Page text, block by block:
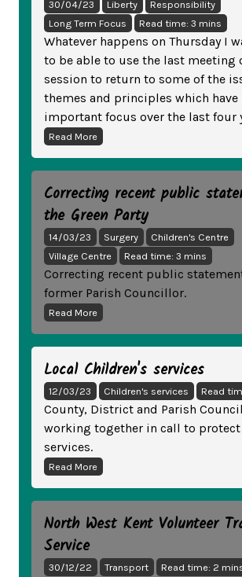
30/04/23 Liberty
Responsibility
Long Term Focus
Read time: 3 mins
Whatever happens on Thursday I
to be able to use the last meeting
session to return to some of the
themes and principles which have
important focus over the last four
Read More
Correcting recent public
the Green Party
14/03/23 Surgery
Children's Centre
Village Centre
Read time: 3 mins
Correcting recent public
former Parish Councillor.
Read More
Local Children's services
12/03/23 Children's services Read
County, District and Parish
working together in call to protect
services.
Read More
North West Kent Volunteer
Service
30/12/22 Transport Read time: 2